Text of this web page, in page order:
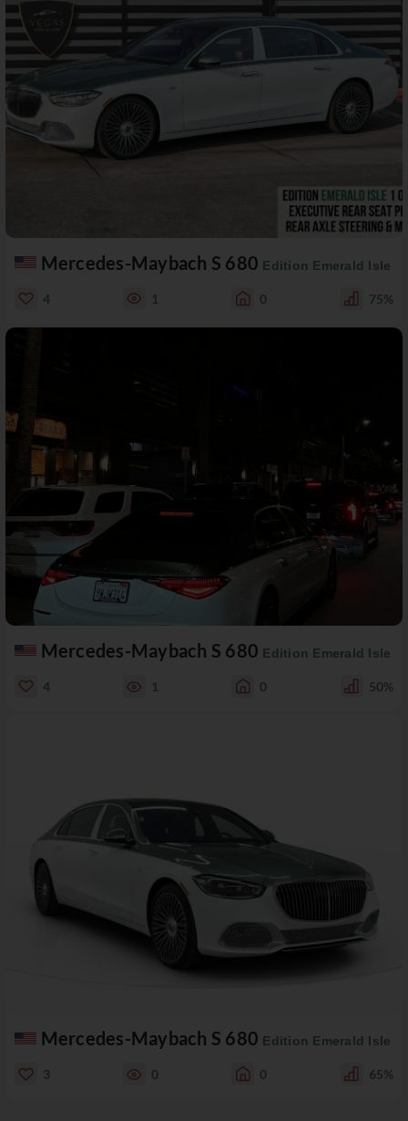
Mercedes-Maybach S 680 Edition Emerald Isle
4 1 0 75%
Mercedes-Maybach S 680 Edition Emerald Isle
4 1 0 50%
Mercedes-Maybach S 680 Edition Emerald Isle
3 0 0 65%